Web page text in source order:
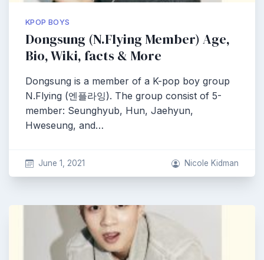
KPOP BOYS
Dongsung (N.Flying Member) Age,
Bio, Wiki, facts & More
Dongsung is a member of a K-pop boy group
N.Flying (엔플라잉). The group consist of 5-
member: Seunghyub, Hun, Jaehyun,
Hweseung, and…
June 1, 2021 Nicole Kidman